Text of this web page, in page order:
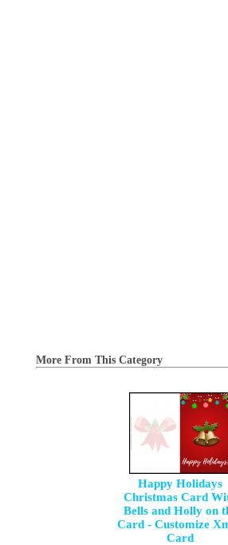
More From This Category
Happy Holidays
Christmas Card
Bells and Holly on
Card - Customize
Card